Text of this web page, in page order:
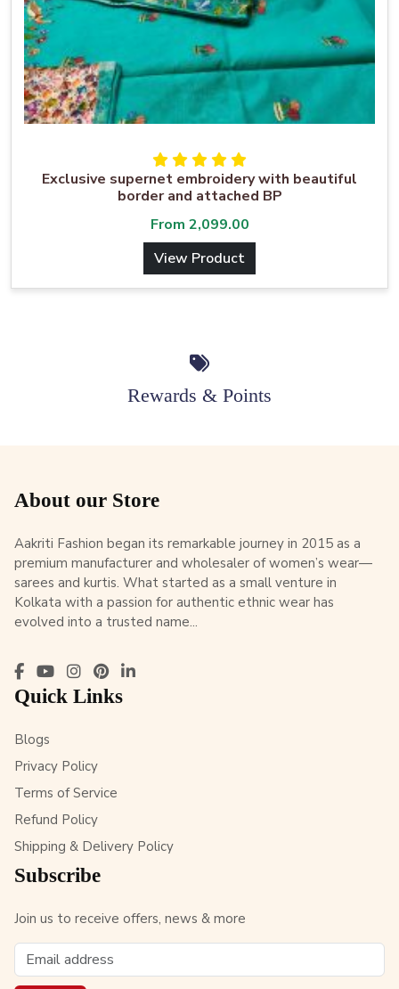
Exclusive supernet embroidery with beautiful
border and attached BP
From 2,099.00
View Product
Rewards & Points
About our Store
Aakriti Fashion began its remarkable journey in 2015 as a
premium manufacturer and wholesaler of women’s wear—
sarees and kurtis. What started as a small venture in
Kolkata with a passion for authentic ethnic wear has
evolved into a trusted name...
Quick Links
Blogs
Privacy Policy
Terms of Service
Refund Policy
Shipping & Delivery Policy
Subscribe
Join us to receive offers, news & more